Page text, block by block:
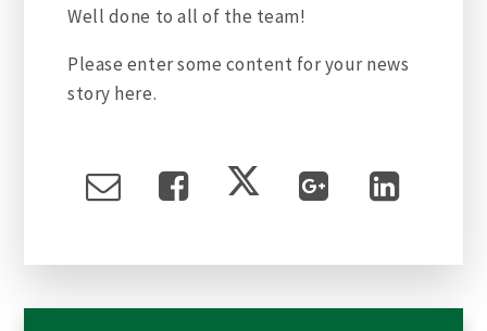
Well done to all of the team!
Please enter some content for your news
story here.